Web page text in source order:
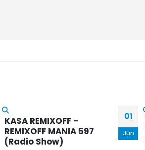
KASA REMIXOFF –
REMIXOFF MANIA 571
(Radio Show)
21
Mar